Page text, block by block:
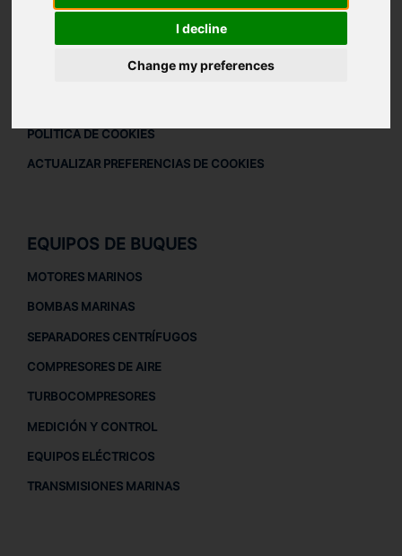
I decline
Change my preferences
DESCARGAR PERFIL DE LA EMPRESA
AVISO LEGAL
POLÍTICA DE COOKIES
ACTUALIZAR PREFERENCIAS DE COOKIES
EQUIPOS DE BUQUES
MOTORES MARINOS
BOMBAS MARINAS
SEPARADORES CENTRÍFUGOS
COMPRESORES DE AIRE
TURBOCOMPRESORES
MEDICIÓN Y CONTROL
EQUIPOS ELÉCTRICOS
TRANSMISIONES MARINAS